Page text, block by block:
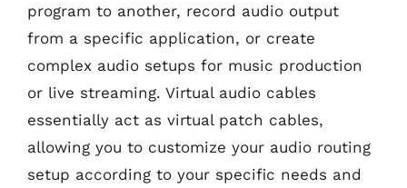
program to another, record audio output
from a specific application, or create
complex audio setups for music production
or live streaming. Virtual audio cables
essentially act as virtual patch cables,
allowing you to customize your audio routing
setup according to your specific needs and